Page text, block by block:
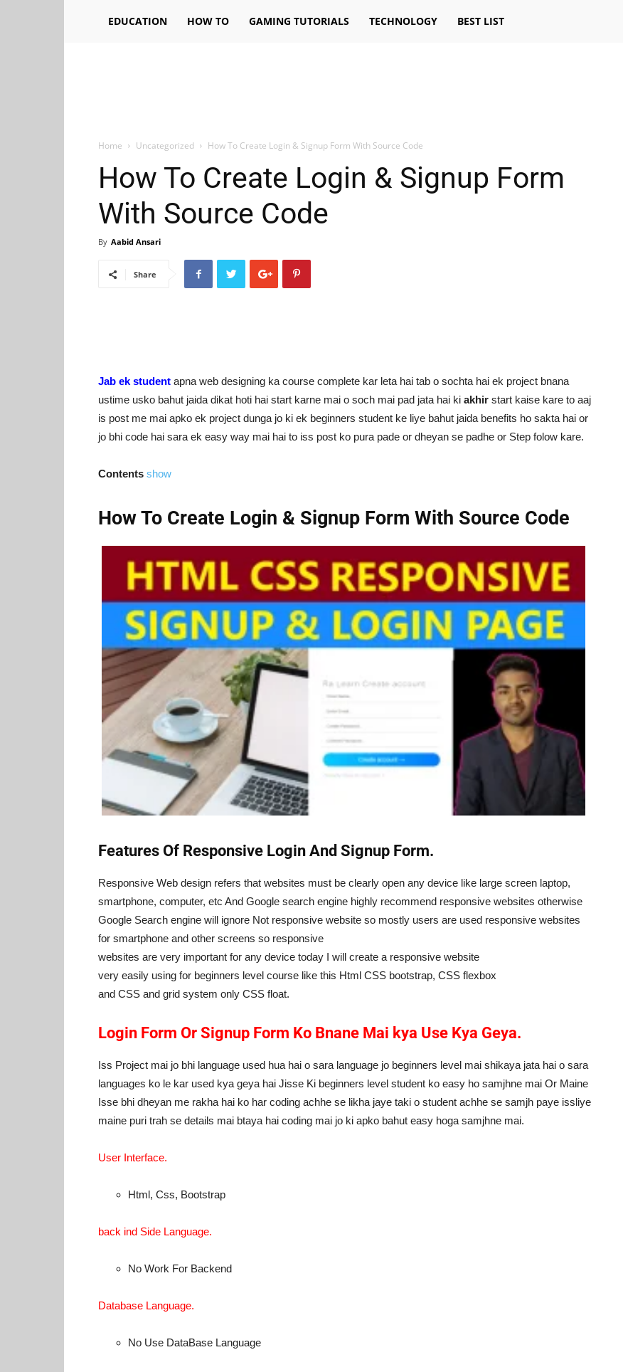
EDUCATION HOW TO GAMING TUTORIALS TECHNOLOGY BEST LIST
Home Uncategorized How To Create Login & Signup Form With Source Code
How To Create Login & Signup Form
With Source Code
By Aabid Ansari
Share
Jab ek student apna web designing ka course complete kar leta hai tab o sochta hai ek project bnana
ustime usko bahut jaida dikat hoti hai start karne mai o soch mai pad jata hai ki akhir start kaise kare to aaj
is post me mai apko ek project dunga jo ki ek beginners student ke liye bahut jaida benefits ho sakta hai or
jo bhi code hai sara ek easy way mai hai to iss post ko pura pade or dheyan se padhe or Step folow kare.
Contents show
How To Create Login & Signup Form With Source Code
Features Of Responsive Login And Signup Form.
Responsive Web design refers that websites must be clearly open any device like large screen laptop,
smartphone, computer, etc And Google search engine highly recommend responsive websites otherwise
Google Search engine will ignore Not responsive website so mostly users are used responsive websites
for smartphone and other screens so responsive
websites are very important for any device today I will create a responsive website
very easily using for beginners level course like this Html CSS bootstrap, CSS flexbox
and CSS and grid system only CSS float.
Login Form Or Signup Form Ko Bnane Mai kya Use Kya Geya.
Iss Project mai jo bhi language used hua hai o sara language jo beginners level mai shikaya jata hai o sara
languages ko le kar used kya geya hai Jisse Ki beginners level student ko easy ho samjhne mai Or Maine
Isse bhi dheyan me rakha hai ko har coding achhe se likha jaye taki o student achhe se samjh paye issliye
maine puri trah se details mai btaya hai coding mai jo ki apko bahut easy hoga samjhne mai.
User Interface.
Html, Css, Bootstrap
back ind Side Language.
No Work For Backend
Database Language.
No Use DataBase Language